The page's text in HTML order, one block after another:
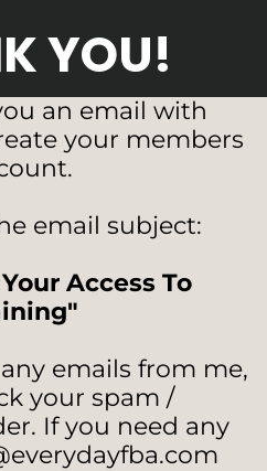
YOU!
an email with
your members
email subject:
Access To
emails from me,
your spam /
If you need any